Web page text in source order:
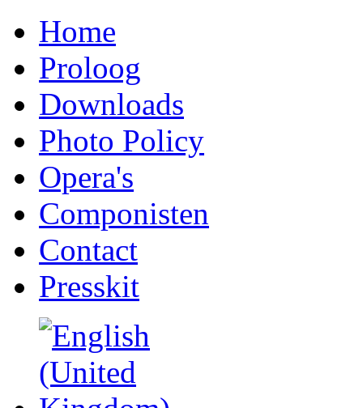
Home
Proloog
Downloads
Photo Policy
Opera's
Componisten
Contact
Presskit